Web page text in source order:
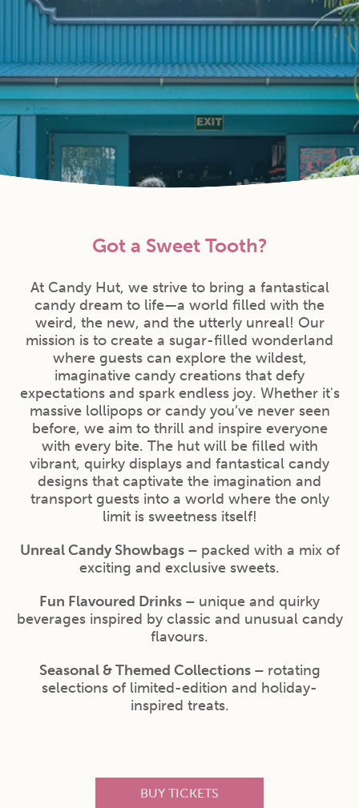
Got a Sweet Tooth?
At Candy Hut, we strive to bring a fantastical
candy dream to life—a world filled with the
weird, the new, and the utterly unreal! Our
mission is to create a sugar-filled wonderland
where guests can explore the wildest,
imaginative candy creations that defy
expectations and spark endless joy. Whether it's
massive lollipops or candy you’ve never seen
before, we aim to thrill and inspire everyone
with every bite. The hut will be filled with
vibrant, quirky displays and fantastical candy
designs that captivate the imagination and
transport guests into a world where the only
limit is sweetness itself!
Unreal Candy Showbags – packed with a mix of
exciting and exclusive sweets.
Fun Flavoured Drinks – unique and quirky
beverages inspired by classic and unusual candy
flavours.
Seasonal & Themed Collections – rotating
selections of limited-edition and holiday-
inspired treats.
BUY TICKETS